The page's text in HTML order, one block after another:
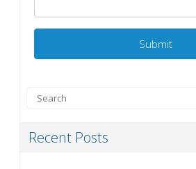
Recent Posts